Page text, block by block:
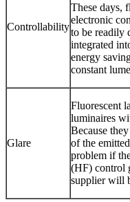
Controllability
These days,
electronic
to be readily
integrated
energy
constant
Glare
Fluorescent
luminaires
Because
of the
problem if
(HF) control
supplier will